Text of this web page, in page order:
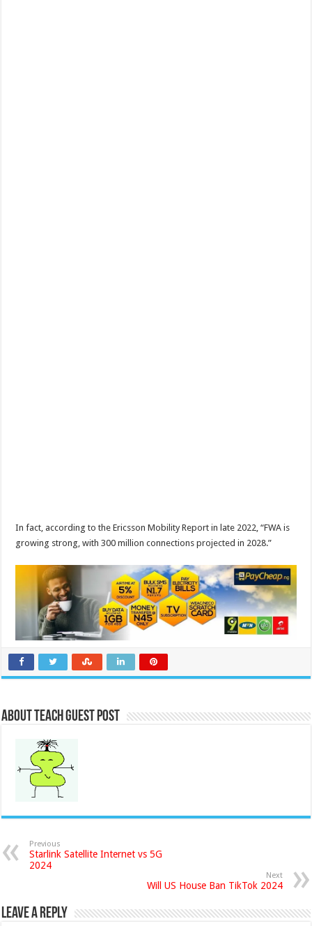
In fact, according to the Ericsson Mobility Report in late 2022, “FWA is
growing strong, with 300 million connections projected in 2028.”
About Teach Guest Post
Previous
Starlink Satellite Internet vs 5G
2024
Next
Will US House Ban TikTok 2024
Leave a Reply